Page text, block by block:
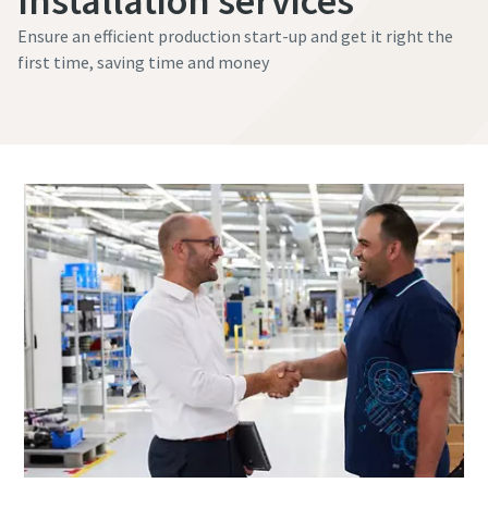
Ensure an efficient production start-up and get it right the
first time, saving time and money